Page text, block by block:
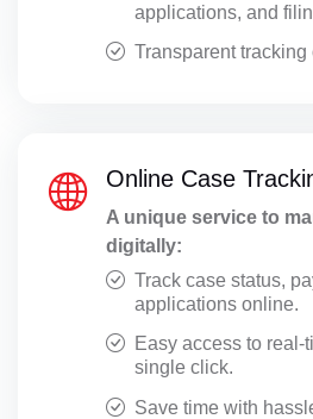
applications, and
Transparent tracking
Online Case
A unique service to
digitally:
Track case status,
applications online.
Easy access to real-
single click.
Save time with